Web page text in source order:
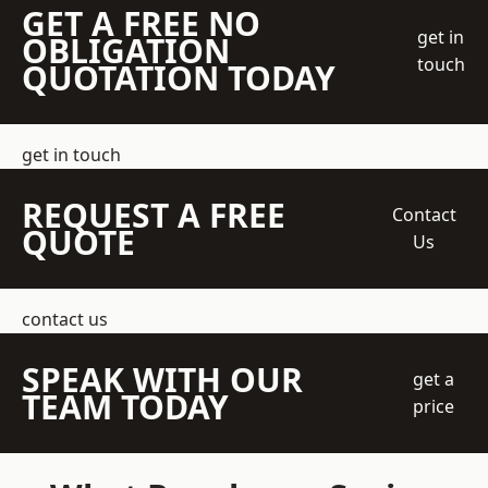
GET A FREE NO
OBLIGATION
QUOTATION TODAY
get in
touch
get in touch
REQUEST A FREE
QUOTE
Contact
Us
contact us
SPEAK WITH OUR
TEAM TODAY
get a
price